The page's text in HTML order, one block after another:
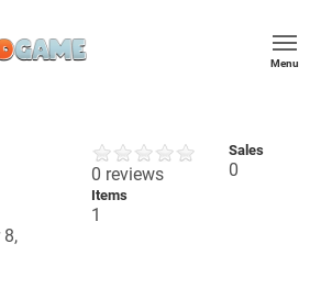
Menu
8,
0 reviews
Sales
0
Items
1